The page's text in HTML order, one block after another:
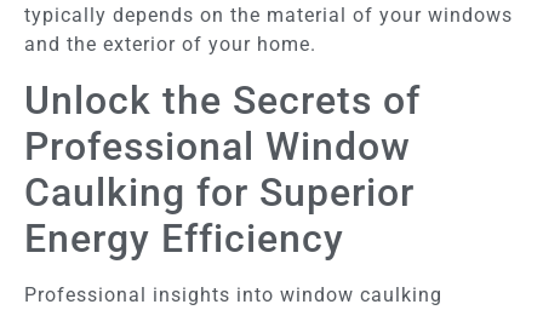
typically depends on the material of your windows
and the exterior of your home.
Unlock the Secrets of
Professional Window
Caulking for Superior
Energy Efficiency
Professional insights into window caulking